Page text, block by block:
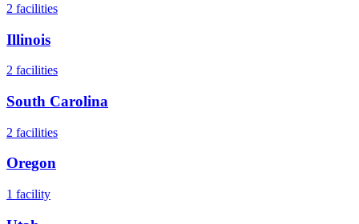
2 facilities
Illinois
2 facilities
South Carolina
2 facilities
Oregon
1 facility